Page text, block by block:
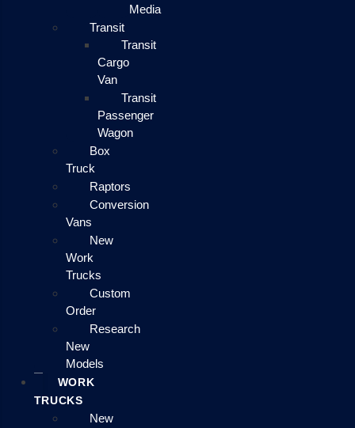
Media
Transit
Transit
Cargo
Van
Transit
Passenger
Wagon
Box
Truck
Raptors
Conversion
Vans
New
Work
Trucks
Custom
Order
Research
New
Models
WORK
TRUCKS
New